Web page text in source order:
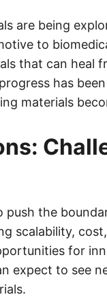
are being
to
that can heal
has
materials
push the
scalability,
for
expect to see